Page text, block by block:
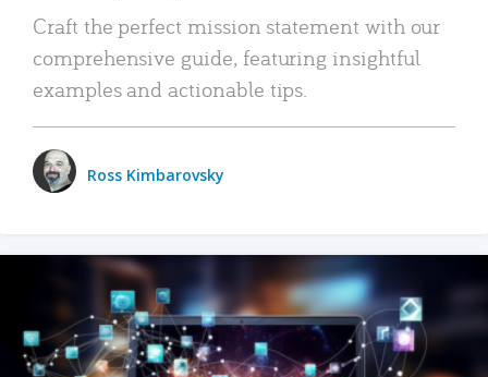
Craft the perfect mission statement with our
comprehensive guide, featuring insightful
examples and actionable tips.
Ross Kimbarovsky